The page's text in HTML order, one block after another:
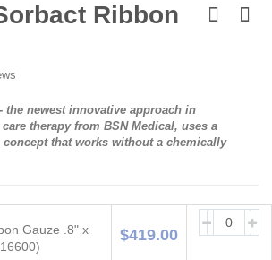
Ribbon
newest innovative approach in
therapy from BSN Medical, uses a
that works without a chemically
Gauze .8" x
$419.00